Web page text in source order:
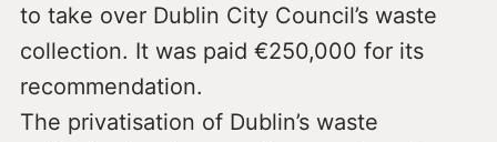
to take over Dublin City Council’s waste
collection. It was paid €250,000 for its
recommendation.
The privatisation of Dublin’s waste